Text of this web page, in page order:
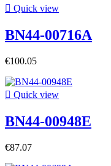
 Quick view
BN44-00716A
€100.05
 Quick view
BN44-00948E
€87.07